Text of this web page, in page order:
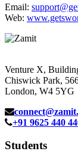
Email:
Web:
Venture X,
Chiswick Park,
London, W4 5YG
+91 9625 440
Students